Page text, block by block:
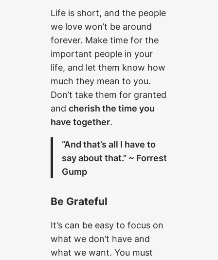
Life is short, and the people
we love won’t be around
forever. Make time for the
important people in your
life, and let them know how
much they mean to you.
Don’t take them for granted
and cherish the time you
have together.
“And that’s all I have to
say about that.” ~ Forrest
Gump
Be Grateful
It’s can be easy to focus on
what we don’t have and
what we want. You must